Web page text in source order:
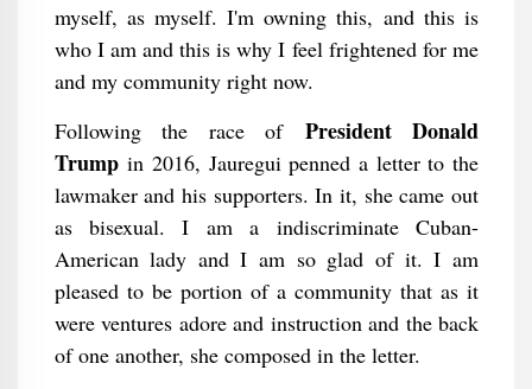
myself, as myself. I'm owning this, and this is
who I am and this is why I feel frightened for me
and my community right now.
Following the race of President Donald
Trumpin 2016, Jauregui penned a letter to the
lawmaker and his supporters. In it, she came out
as bisexual. I am a indiscriminate Cuban-
American lady and I am so glad of it. I am
pleased to be portion of a community that as it
were ventures adore and instruction and the back
of one another, she composed in the letter.